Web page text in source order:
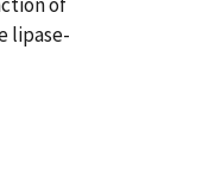
lipase-